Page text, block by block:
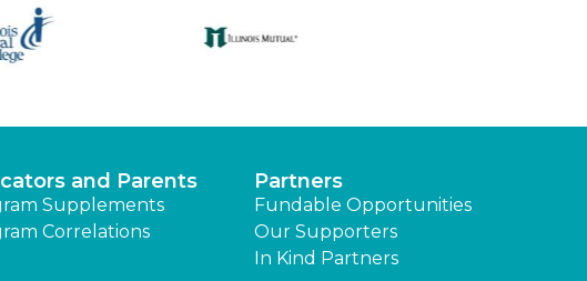
and Parents
Supplements
Correlations
Partners
Fundable Opportunities
Our Supporters
In Kind Partners